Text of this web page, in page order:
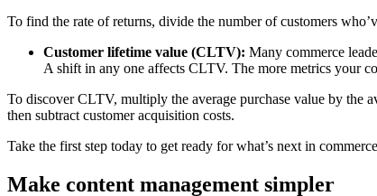
To find the rate of returns, divide the number of customers
Customer lifetime value (CLTV): Many commerce
A shift in any one affects CLTV. The more metrics your
To discover CLTV, multiply the average purchase value by the
then subtract customer acquisition costs.
Take the first step today to get ready for what’s next in
Make content management simpler